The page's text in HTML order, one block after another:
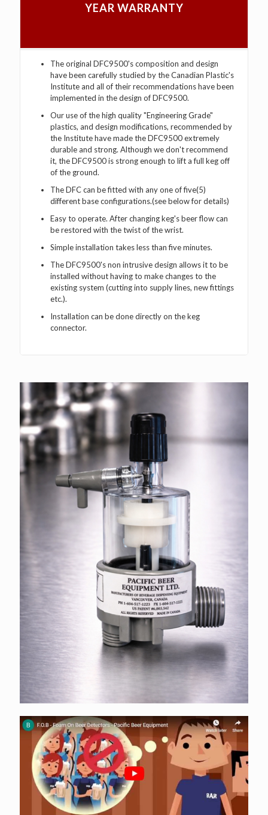
YEAR WARRANTY
The original DFC9500's composition and design
have been carefully studied by the Canadian Plastic's
Institute and all of their recommendations have been
implemented in the design of DFC9500.
Our use of the high quality "Engineering Grade"
plastics, and design modifications, recommended by
the Institute have made the DFC9500 extremely
durable and strong. Although we don't recommend
it, the DFC9500 is strong enough to lift a full keg off
of the ground.
The DFC can be fitted with any one of five(5)
different base configurations.(see below for details)
Easy to operate. After changing keg's beer flow can
be restored with the twist of the wrist.
Simple installation takes less than five minutes.
The DFC9500's non intrusive design allows it to be
installed without having to make changes to the
existing system (cutting into supply lines, new fittings
etc.).
Installation can be done directly on the keg
connector.